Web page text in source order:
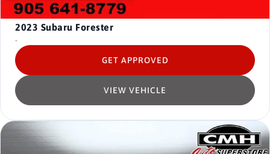
2023 Subaru Forester
-
VIEW VEHICLE
GET APPROVED